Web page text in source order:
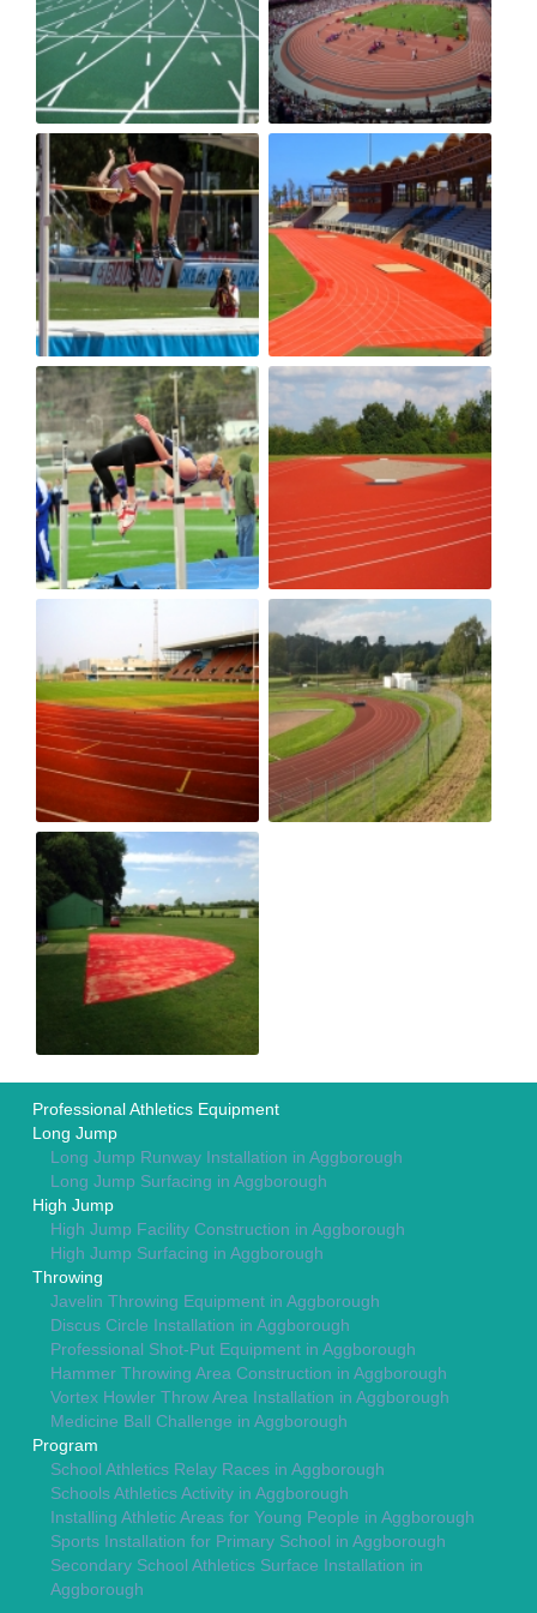
Professional Athletics Equipment
Long Jump
Long Jump Runway Installation in Aggborough
Long Jump Surfacing in Aggborough
High Jump
High Jump Facility Construction in Aggborough
High Jump Surfacing in Aggborough
Throwing
Javelin Throwing Equipment in Aggborough
Discus Circle Installation in Aggborough
Professional Shot-Put Equipment in Aggborough
Hammer Throwing Area Construction in Aggborough
Vortex Howler Throw Area Installation in Aggborough
Medicine Ball Challenge in Aggborough
Program
School Athletics Relay Races in Aggborough
Schools Athletics Activity in Aggborough
Installing Athletic Areas for Young People in Aggborough
Sports Installation for Primary School in Aggborough
Secondary School Athletics Surface Installation in
Aggborough